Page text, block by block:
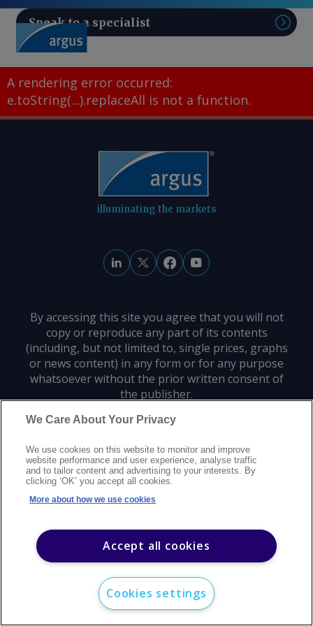
Speak to a specialist
A rendering error occurred:
e.toString(...).replaceAll is not a function.
illuminating the markets
By accessing this site you agree that you will not
copy or reproduce any part of its contents
(including, but not limited to, single prices, graphs
or news content) in any form or for any purpose
whatsoever without the prior written consent of
the publisher.
©2026Argus Media group. All rights reserved.
Modern slavery statementCareersCustomer supportContact us
Sitemap
We Care About Your Privacy
We use cookies on this website to monitor and improve
website performance and user experience, analyse traffic
and to tailor content and advertising to your interests. By
clicking ‘OK’ you accept all cookies.
More about how we use cookies
Accept all cookies
Cookies settings